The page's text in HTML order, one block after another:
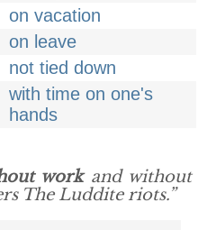
on vacation
on leave
not tied down
with time on one's
hands
workand without
The Luddite riots.”